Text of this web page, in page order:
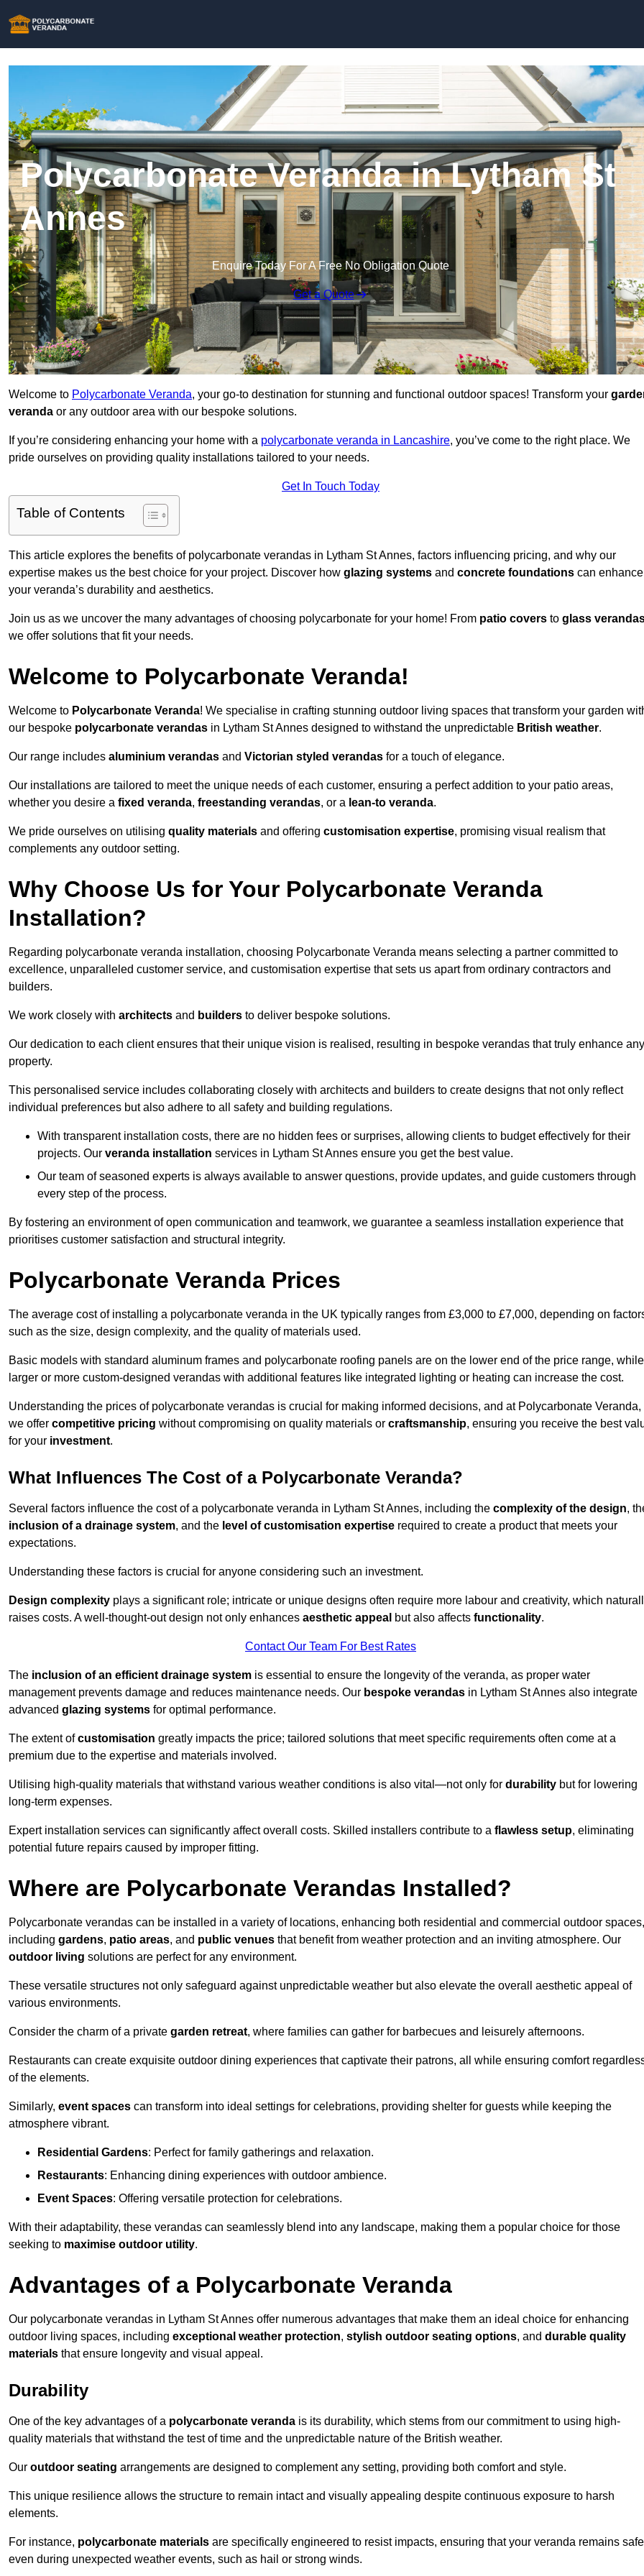
Polycarbonate Veranda in Lytham St
Annes
Enquire Today For A Free No Obligation Quote
Get a Quote
Welcome to Polycarbonate Veranda, your go-to destination for stunning and functional outdoor spaces! Transform your
veranda or any outdoor area with our bespoke solutions.
If you’re considering enhancing your home with a polycarbonate veranda in Lancashire, you’ve come to the right place. We
pride ourselves on providing quality installations tailored to your needs.
Get In Touch Today
Table of Contents
This article explores the benefits of polycarbonate verandas in Lytham St Annes, factors influencing pricing, and why our
expertise makes us the best choice for your project. Discover how glazing systems and concrete foundations can enhance
your veranda’s durability and aesthetics.
Join us as we uncover the many advantages of choosing polycarbonate for your home! From patio covers to glass
we offer solutions that fit your needs.
Welcome to Polycarbonate Veranda!
Welcome to Polycarbonate Veranda! We specialise in crafting stunning outdoor living spaces that transform your garden
our bespoke polycarbonate verandas in Lytham St Annes designed to withstand the unpredictable British weather.
Our range includes aluminium verandas and Victorian styled verandas for a touch of elegance.
Our installations are tailored to meet the unique needs of each customer, ensuring a perfect addition to your patio areas,
whether you desire a fixed veranda, freestanding verandas, or a lean-to veranda.
We pride ourselves on utilising quality materials and offering customisation expertise, promising visual realism that
complements any outdoor setting.
Why Choose Us for Your Polycarbonate Veranda
Installation?
Regarding polycarbonate veranda installation, choosing Polycarbonate Veranda means selecting a partner committed to
excellence, unparalleled customer service, and customisation expertise that sets us apart from ordinary contractors and
builders.
We work closely with architects and builders to deliver bespoke solutions.
Our dedication to each client ensures that their unique vision is realised, resulting in bespoke verandas that truly enhance any
property.
This personalised service includes collaborating closely with architects and builders to create designs that not only reflect
individual preferences but also adhere to all safety and building regulations.
With transparent installation costs, there are no hidden fees or surprises, allowing clients to budget effectively for their
projects. Our veranda installation services in Lytham St Annes ensure you get the best value.
Our team of seasoned experts is always available to answer questions, provide updates, and guide customers through
every step of the process.
By fostering an environment of open communication and teamwork, we guarantee a seamless installation experience that
prioritises customer satisfaction and structural integrity.
Polycarbonate Veranda Prices
The average cost of installing a polycarbonate veranda in the UK typically ranges from £3,000 to £7,000, depending on
such as the size, design complexity, and the quality of materials used.
Basic models with standard aluminum frames and polycarbonate roofing panels are on the lower end of the price range, while
larger or more custom-designed verandas with additional features like integrated lighting or heating can increase the cost.
Understanding the prices of polycarbonate verandas is crucial for making informed decisions, and at Polycarbonate Veranda,
we offer competitive pricing without compromising on quality materials or craftsmanship, ensuring you receive the best
for your investment.
What Influences The Cost of a Polycarbonate Veranda?
Several factors influence the cost of a polycarbonate veranda in Lytham St Annes, including the complexity of the design,
inclusion of a drainage system, and the level of customisation expertise required to create a product that meets your
expectations.
Understanding these factors is crucial for anyone considering such an investment.
Design complexity plays a significant role; intricate or unique designs often require more labour and creativity, which
raises costs. A well-thought-out design not only enhances aesthetic appeal but also affects functionality.
Contact Our Team For Best Rates
The inclusion of an efficient drainage system is essential to ensure the longevity of the veranda, as proper water
management prevents damage and reduces maintenance needs. Our bespoke verandas in Lytham St Annes also integrate
advanced glazing systems for optimal performance.
The extent ofcustomisation greatly impacts the price; tailored solutions that meet specific requirements often come at a
premium due to the expertise and materials involved.
Utilising high-quality materials that withstand various weather conditions is also vital—not only for durability but for lowering
long-term expenses.
Expert installation services can significantly affect overall costs. Skilled installers contribute to a flawless setup, eliminating
potential future repairs caused by improper fitting.
Where are Polycarbonate Verandas Installed?
Polycarbonate verandas can be installed in a variety of locations, enhancing both residential and commercial outdoor spaces,
including gardens, patio areas, and public venues that benefit from weather protection and an inviting atmosphere. Our
outdoor living solutions are perfect for any environment.
These versatile structures not only safeguard against unpredictable weather but also elevate the overall aesthetic appeal of
various environments.
Consider the charm of a private garden retreat, where families can gather for barbecues and leisurely afternoons.
Restaurants can create exquisite outdoor dining experiences that captivate their patrons, all while ensuring comfort
of the elements.
Similarly, event spaces can transform into ideal settings for celebrations, providing shelter for guests while keeping the
atmosphere vibrant.
Residential Gardens: Perfect for family gatherings and relaxation.
Restaurants: Enhancing dining experiences with outdoor ambience.
Event Spaces: Offering versatile protection for celebrations.
With their adaptability, these verandas can seamlessly blend into any landscape, making them a popular choice for those
seeking to maximise outdoor utility.
Advantages of a Polycarbonate Veranda
Our polycarbonate verandas in Lytham St Annes offer numerous advantages that make them an ideal choice for enhancing
outdoor living spaces, including exceptional weather protection, stylish outdoor seating options, and durable quality
materials that ensure longevity and visual appeal.
Durability
One of the key advantages of a polycarbonate veranda is its durability, which stems from our commitment to using high-
quality materials that withstand the test of time and the unpredictable nature of the British weather.
Our outdoor seating arrangements are designed to complement any setting, providing both comfort and style.
This unique resilience allows the structure to remain intact and visually appealing despite continuous exposure to harsh
elements.
For instance, polycarbonate materials are specifically engineered to resist impacts, ensuring that your veranda remains safe
even during unexpected weather events, such as hail or strong winds.